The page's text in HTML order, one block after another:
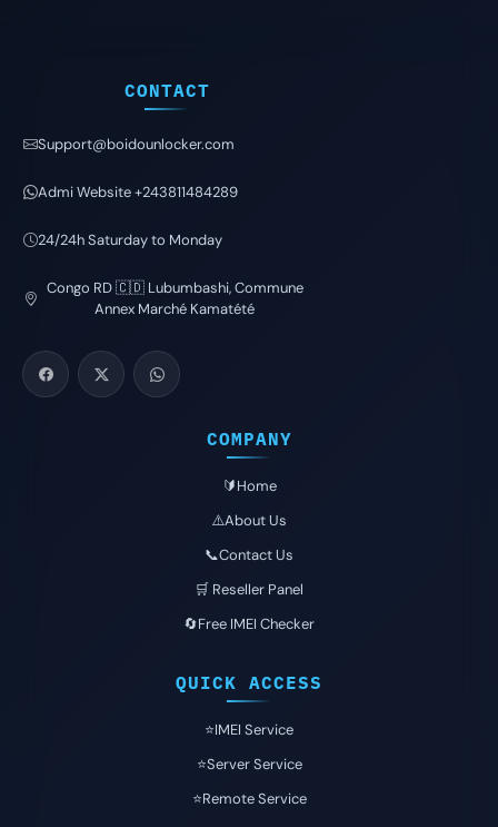
CONTACT
Support@boidounlocker.com
Admi Website +243811484289
24/24h Saturday to Monday
Congo RD 🇨🇩 Lubumbashi, Commune
Annex Marché Kamatété
COMPANY
🔰Home
⚠️About Us
📞Contact Us
🛒 Reseller Panel
🔄Free IMEI Checker
QUICK ACCESS
⭐️IMEI Service
⭐️Server Service
⭐️Remote Service